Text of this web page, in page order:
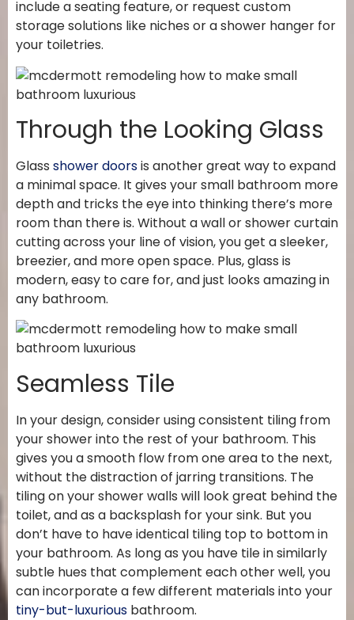
include a seating feature, or request custom
storage solutions like niches or a shower hanger for
your toiletries.
Through the Looking Glass
Glass shower doorsis another great way to expand
a minimal space. It gives your small bathroom more
depth and tricks the eye into thinking there’s more
room than there is. Without a wall or shower curtain
cutting across your line of vision, you get a sleeker,
breezier, and more open space. Plus, glass is
modern, easy to care for, and just looks amazing in
any bathroom.
Seamless Tile
In your design, consider using consistent tiling from
your shower into the rest of your bathroom. This
gives you a smooth flow from one area to the next,
without the distraction of jarring transitions. The
tiling on your shower walls will look great behind the
toilet, and as a backsplash for your sink. But you
don’t have to have identical tiling top to bottom in
your bathroom. As long as you have tile in similarly
subtle hues that complement each other well, you
can incorporate a few different materials into your
tiny-but-luxurious bathroom.